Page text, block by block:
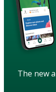
The new